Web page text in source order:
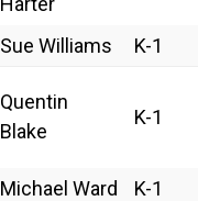
Sue Williams
K-1
Quentin
Blake
K-1
Michael Ward
K-1